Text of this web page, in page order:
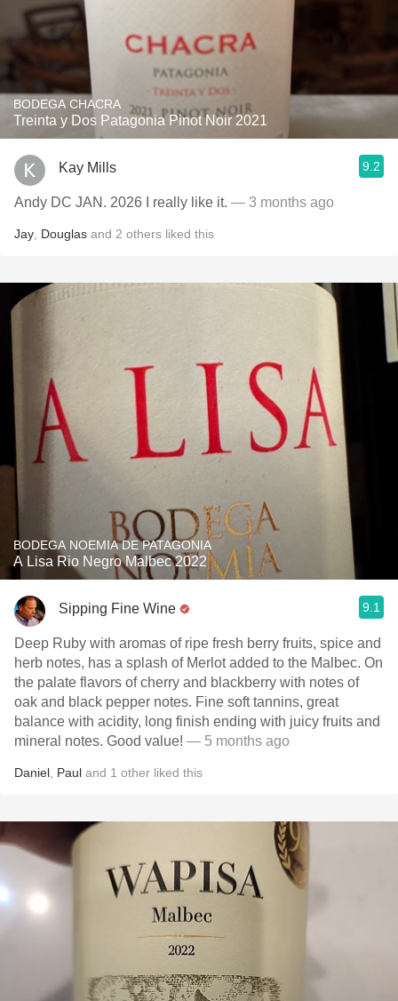
BODEGA CHACRA
Treinta y Dos Patagonia Pinot Noir 2021
Kay Mills 9.2
Andy DC JAN. 2026 I really like it. — 3 months ago
Jay Douglas and 2 others liked this
BODEGA NOEMIA DE PATAGONIA
A Lisa Rio Negro Malbec 2022
Sipping Fine Wine 9.1
Deep Ruby with aromas of ripe fresh berry fruits, spice and
herb notes, has a splash of Merlot added to the Malbec. On
the palate flavors of cherry and blackberry with notes of
oak and black pepper notes. Fine soft tannins, great
balance with acidity, long finish ending with juicy fruits and
mineral notes. Good value! — 5 months ago
Daniel Paul and 1 other liked this